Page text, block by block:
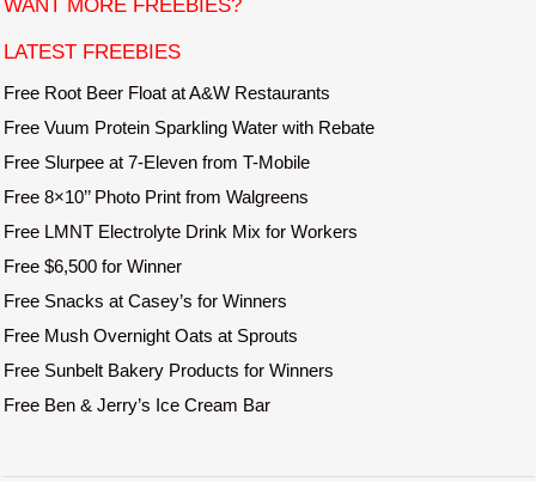
WANT MORE FREEBIES?
LATEST FREEBIES
Free Root Beer Float at A&W Restaurants
Free Vuum Protein Sparkling Water with Rebate
Free Slurpee at 7-Eleven from T-Mobile
Free 8×10’’ Photo Print from Walgreens
Free LMNT Electrolyte Drink Mix for Workers
Free $6,500 for Winner
Free Snacks at Casey’s for Winners
Free Mush Overnight Oats at Sprouts
Free Sunbelt Bakery Products for Winners
Free Ben & Jerry’s Ice Cream Bar